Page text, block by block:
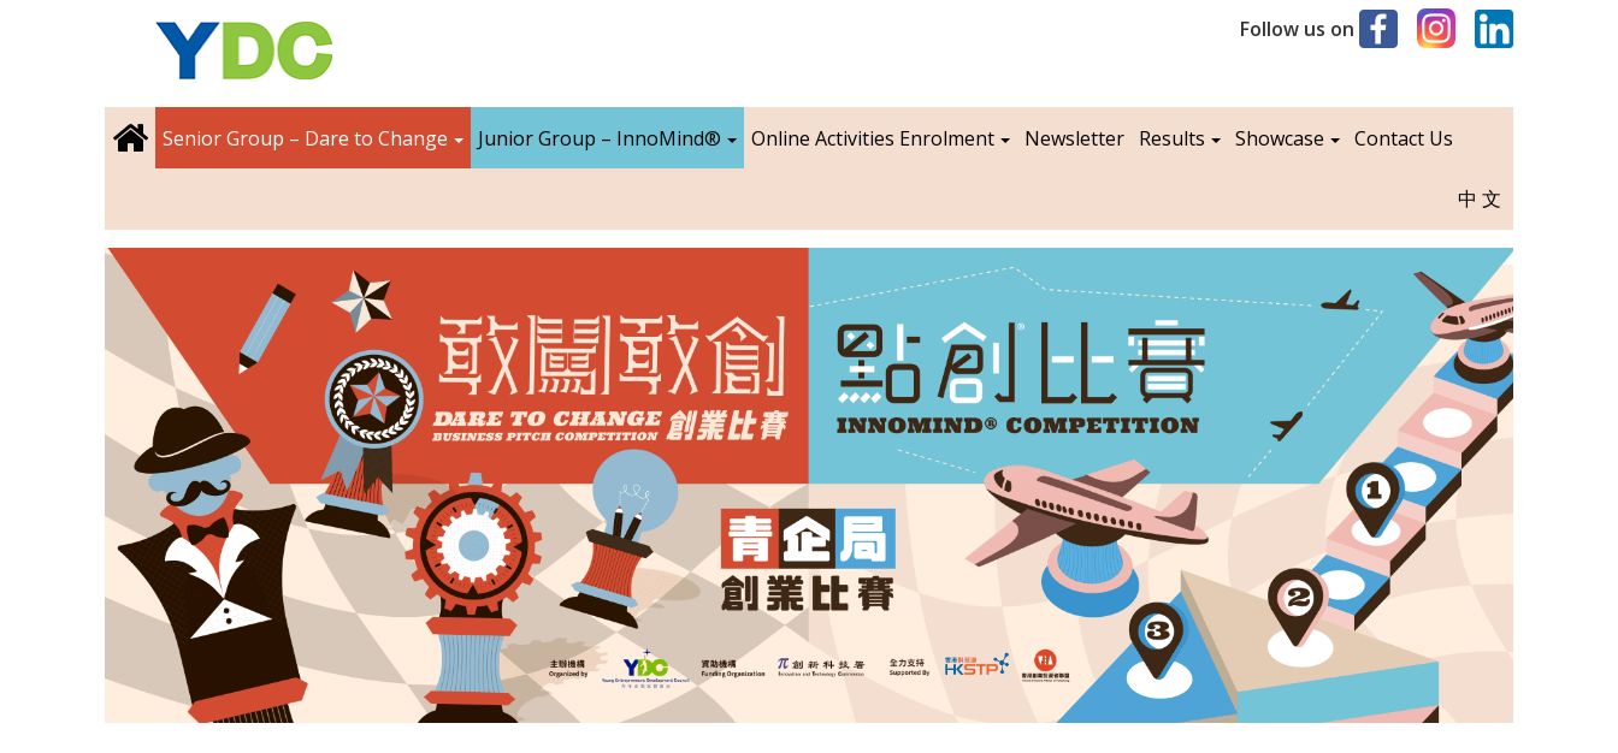
Follow us on
Senior Group – Dare to Change Junior Group – InnoMind® Online Activities Enrolment Newsletter Results Showcase Contact Us
中文